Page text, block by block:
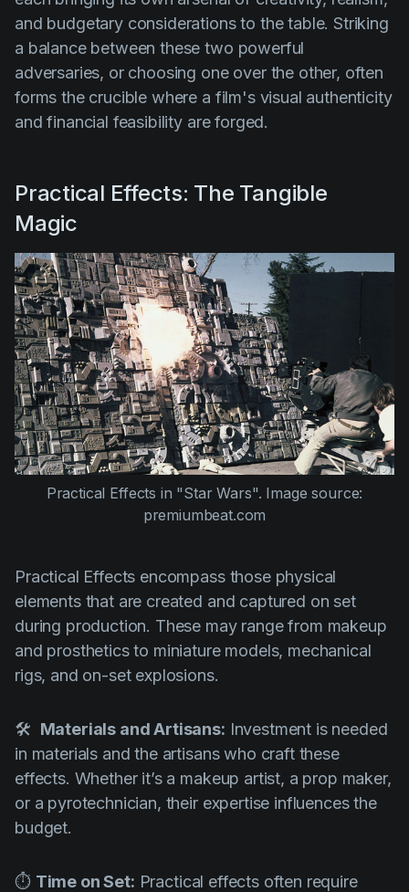
and budgetary considerations to the table. Striking
a balance between these two powerful
adversaries, or choosing one over the other, often
forms the crucible where a film's visual authenticity
and financial feasibility are forged.
Practical Effects: The Tangible
Magic
Practical Effects in "Star Wars". Image source:
premiumbeat.com
Practical Effects encompass those physical
elements that are created and captured on set
during production. These may range from makeup
and prosthetics to miniature models, mechanical
rigs, and on-set explosions.
🛠 Materials and Artisans: Investment is needed
in materials and the artisans who craft these
effects. Whether it’s a makeup artist, a prop maker,
or a pyrotechnician, their expertise influences the
budget.
⏱ Time on Set: Practical effects often require